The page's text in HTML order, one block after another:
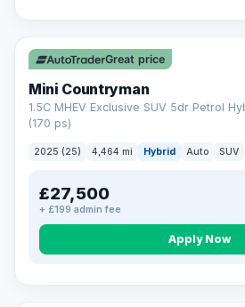
Great price
Mini Countryman
1.5C MHEV Exclusive SUV 5dr Petrol
(170 ps)
2025 (25) 4,464 mi Hybrid Auto SUV
£27,500
+ £199 admin fee
Apply Now
VAT Q